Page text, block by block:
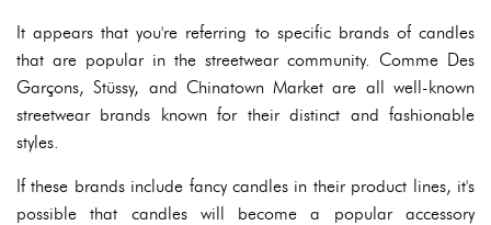
It appears that you're referring to specific brands of candles
that are popular in the streetwear community. Comme Des
Garçons, Stüssy, and Chinatown Market are all well-known
streetwear brands known for their distinct and fashionable
styles.
If these brands include fancy candles in their product lines, it's
possible that candles will become a popular accessory